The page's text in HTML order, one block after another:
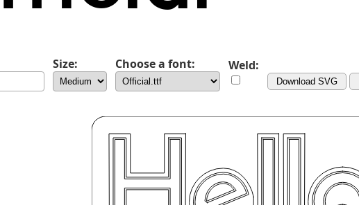
Size: Choose a font: Weld:
Download SVG